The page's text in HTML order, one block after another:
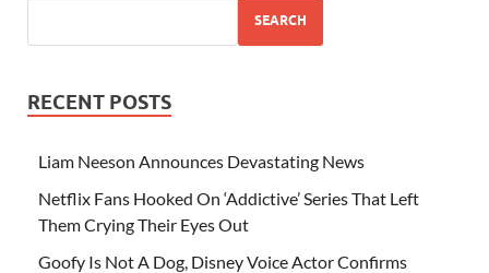
SEARCH
RECENT POSTS
Liam Neeson Announces Devastating News
Netflix Fans Hooked On ‘Addictive’ Series That Left
Them Crying Their Eyes Out
Goofy Is Not A Dog, Disney Voice Actor Confirms